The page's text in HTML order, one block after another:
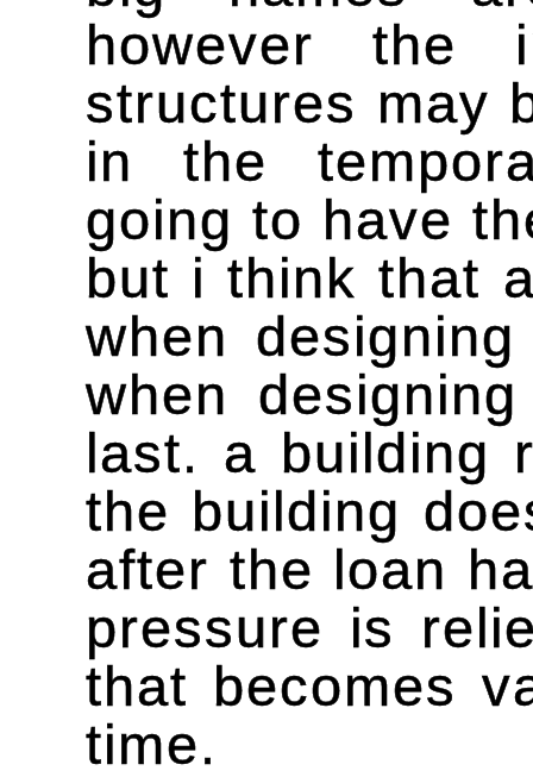
however the
structures may
in the
going to have
but i think that
when
when
last. a building
the building
after the loan
pressure is
that becomes
time.